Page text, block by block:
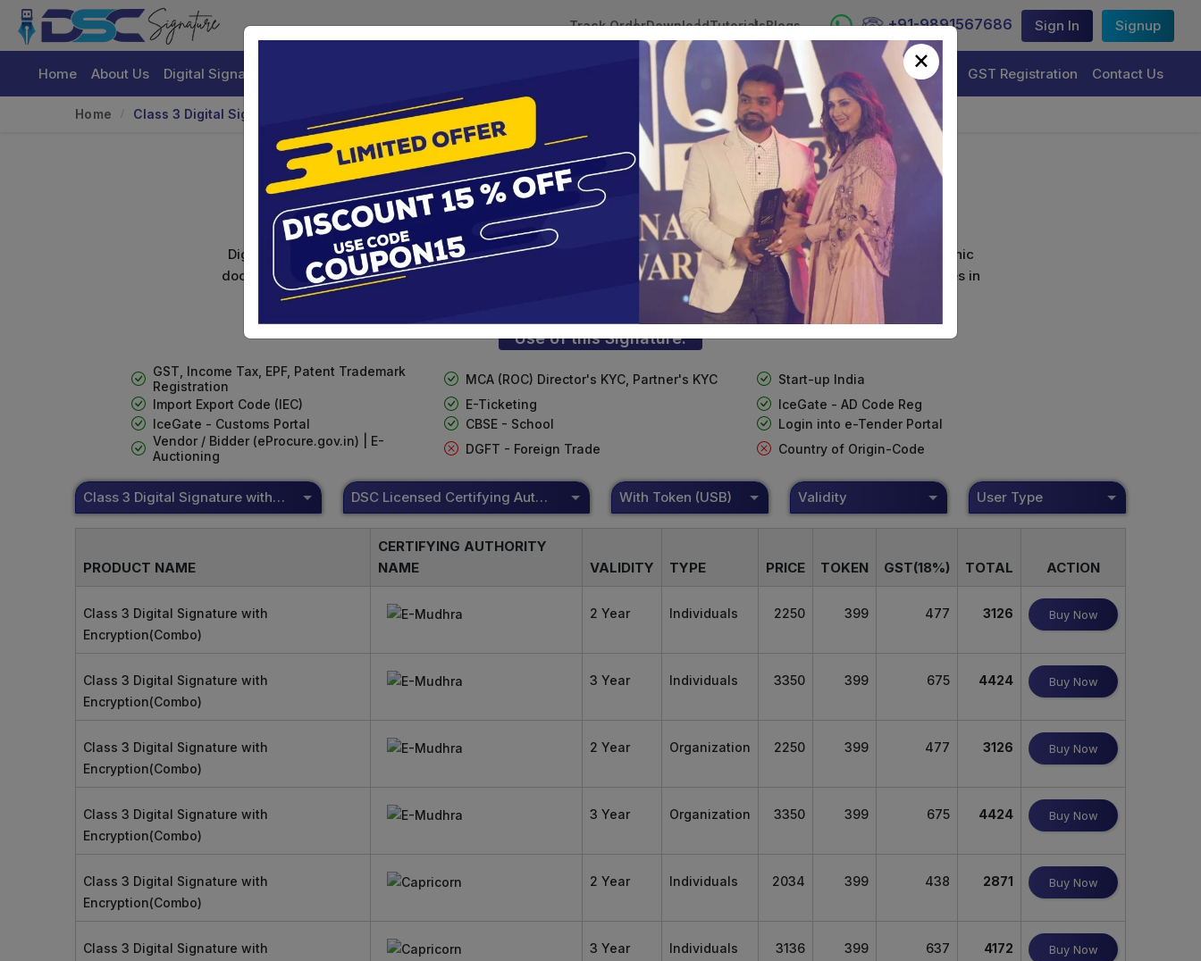
Track OrderDownloadTutorialsBlogs +91-9891567686 Sign In Signup
Home About Us Digital Signature Certificate DSC Licensed Certifying Authority Renewal Trademark Registration GST Registration Contact Us
Home Class 3 Digital Signature With Encryption(Combo)
Class 3 Digital Signature with Encryption(Combo)
Digital signature certificate services are designed to help individuals and businesses securely sign their electronic
documents. Shamim's Trading Corporation offers reliable and cost-effective Digital Signature Certificate Services in
Use of this Signature:
GST, Income Tax, EPF, Patent Trademark
Registration
MCA (ROC) Director's KYC, Partner's KYC
Start-up India
Import Export Code (IEC)
E-Ticketing
IceGate - AD Code Reg
IceGate - Customs Portal
CBSE - School
Login into e-Tender Portal
Vendor / Bidder (eProcure.gov.in) | E-
Auctioning
DGFT - Foreign Trade Country of Origin-Code
Class 3 Digital Signature with Encryption(Combo) DSC Licensed Certifying Authority With Token (USB) Validity User Type
PRODUCT NAME
CERTIFYING AUTHORITY
NAME
VALIDITY TYPE PRICE TOKEN GST(18%) TOTAL ACTION
Class 3 Digital Signature with
Encryption(Combo)
2 Year Individuals 2250 399 477 3126 Buy Now
Class 3 Digital Signature with
Encryption(Combo)
3 Year Individuals 3350 399 675 4424 Buy Now
Class 3 Digital Signature with
Encryption(Combo)
2 Year Organization 2250 399 477 3126 Buy Now
Class 3 Digital Signature with
Encryption(Combo)
3 Year Organization 3350 399 675 4424 Buy Now
Class 3 Digital Signature with
Encryption(Combo)
2 Year Individuals 2034 399 438 2871 Buy Now
Class 3 Digital Signature with
3 Year Individuals 3136 399 637 4172 Buy Now
×